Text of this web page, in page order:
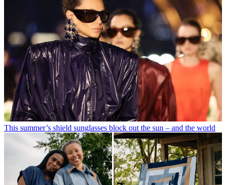
This summer’s shield sunglasses block out the sun – and the world